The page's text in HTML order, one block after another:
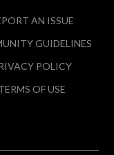
AN ISSUE
GUIDELINES
POLICY
OF USE